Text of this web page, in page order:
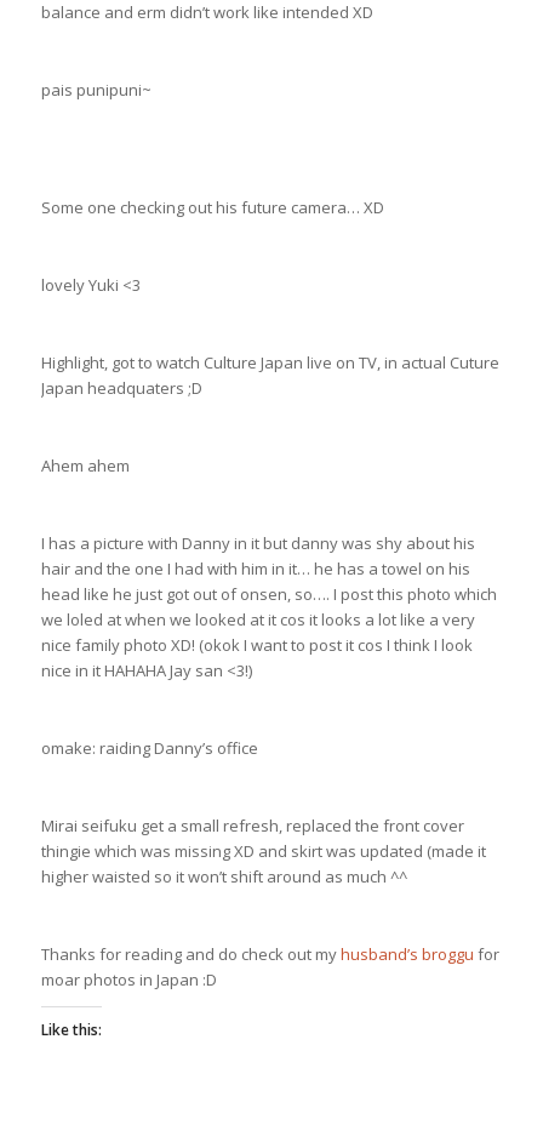
balance and erm didn’t work like intended XD
pais punipuni~
Some one checking out his future camera… XD
lovely Yuki <3
Highlight, got to watch Culture Japan live on TV, in actual Cuture
Japan headquaters ;D
Ahem ahem
I has a picture with Danny in it but danny was shy about his
hair and the one I had with him in it… he has a towel on his
head like he just got out of onsen, so…. I post this photo which
we loled at when we looked at it cos it looks a lot like a very
nice family photo XD! (okok I want to post it cos I think I look
nice in it HAHAHA Jay san <3!)
omake: raiding Danny’s office
Mirai seifuku get a small refresh, replaced the front cover
thingie which was missing XD and skirt was updated (made it
higher waisted so it won’t shift around as much ^^
Thanks for reading and do check out myhusband’s broggu for
moar photos in Japan :D
Like this: